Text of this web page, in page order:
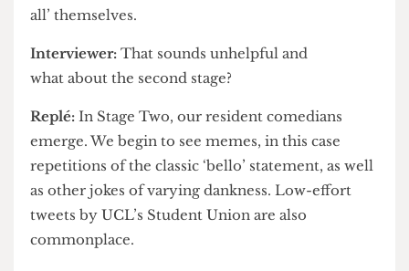
there, we observe the spiral downwards begin, as
more and more senders ask that everyone else
‘stop hitting reply to all’ – while of course
all’ themselves.
Interviewer:That sounds unhelpful and
what about the second stage?
In Stage Two, our resident comedians